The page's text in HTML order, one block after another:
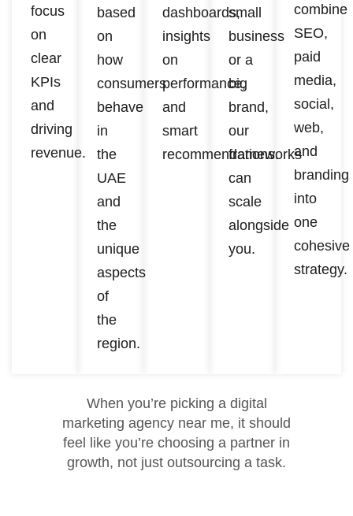
focus
on
clear
KPIs
and
driving
revenue.
based
on
how
consumers
behave
in
the
UAE
and
the
unique
aspects
of
the
region.
dashboards,
insights
on
performance,
and
smart
recommendations.
small
business
or a
big
brand,
our
frameworks
can
scale
alongside
you.
combine
SEO,
paid
media,
social,
web,
and
branding
into
one
cohesive
strategy.
When you’re picking a digital
marketing agency near me, it should
feel like you’re choosing a partner in
growth, not just outsourcing a task.